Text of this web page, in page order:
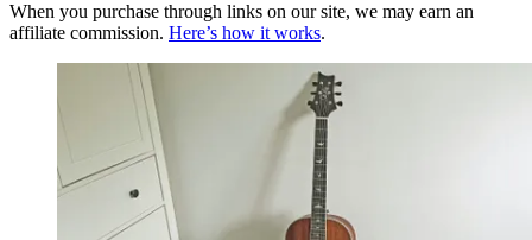
When you purchase through links on our site, we may earn an
affiliate commission. Here’s how it works.